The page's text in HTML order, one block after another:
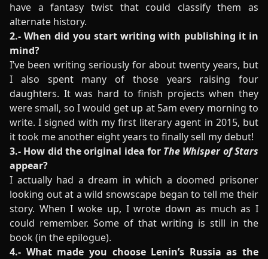
have a fantasy twist that could classify them as
alternate history.
2.- When did you start writing with publishing it in
mind?
I’ve been writing seriously for about twenty years, but
I also spent many of those years raising four
daughters. It was hard to finish projects when they
were small, so I would get up at 5am every morning to
write. I signed with my first literary agent in 2015, but
it took me another eight years to finally sell my debut!
3.- How did the original idea for The Whisper of Stars
appear?
I actually had a dream in which a doomed prisoner
looking out at a wild snowscape began to tell me their
story. When I woke up, I wrote down as much as I
could remember. Some of that writing is still in the
book (in the epilogue).
4.- What made you choose Lenin’s Russia as the